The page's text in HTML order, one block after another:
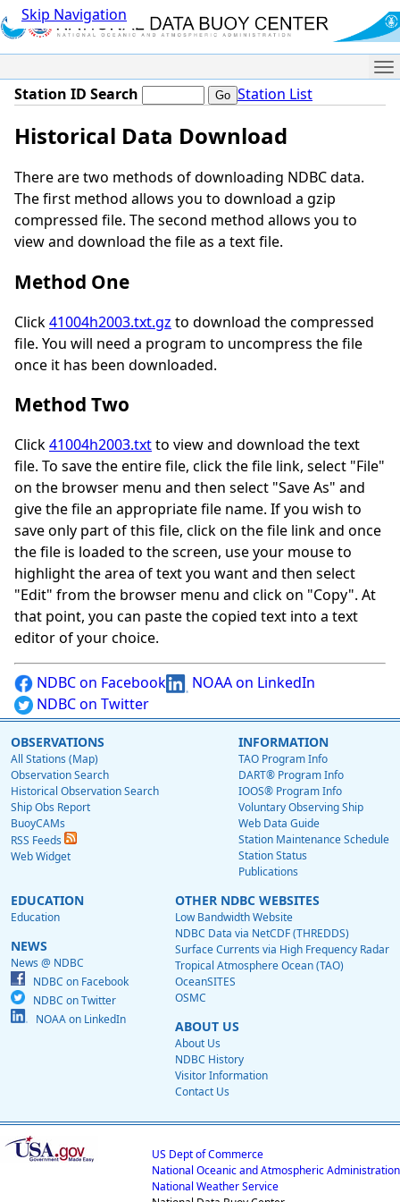
Skip Navigation
Station ID Search Station List
Historical Data Download
There are two methods of downloading NDBC data.
The first method allows you to download a gzip
compressed file. The second method allows you to
view and download the file as a text file.
Method One
Click41004h2003.txt.gz to download the compressed
file. You will need a program to uncompress the file
once it has been downloaded.
Method Two
Click41004h2003.txtto view and download the text
file. To save the entire file, click the file link, select "File"
on the browser menu and then select "Save As" and
give the file an appropriate file name. If you wish to
save only part of this file, click on the file link and once
the file is loaded to the screen, use your mouse to
highlight the area of text you want and then select
"Edit" from the browser menu and click on "Copy". At
that point, you can paste the copied text into a text
editor of your choice.
NDBC on Facebook
NOAA on LinkedIn
NDBC on Twitter
OBSERVATIONS
All Stations (Map)
Observation Search
Historical Observation Search
Ship Obs Report
BuoyCAMs
RSS Feeds
Web Widget
INFORMATION
TAO Program Info
DART® Program Info
IOOS® Program Info
Voluntary Observing Ship
Web Data Guide
Station Maintenance Schedule
Station Status
Publications
EDUCATION
Education
NEWS
News @ NDBC
NDBC on Facebook
NDBC on Twitter
NOAA on LinkedIn
OTHER NDBC WEBSITES
Low Bandwidth Website
NDBC Data via NetCDF (THREDDS)
Surface Currents via High Frequency Radar
Tropical Atmosphere Ocean (TAO)
OceanSITES
OSMC
ABOUT US
About Us
NDBC History
Visitor Information
Contact Us
US Dept of Commerce
National Oceanic and Atmospheric Administration
National Weather Service